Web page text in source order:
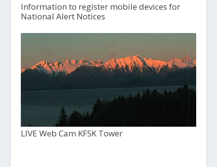
Information to register mobile devices for
National Alert Notices
LIVE Web Cam KFSK Tower